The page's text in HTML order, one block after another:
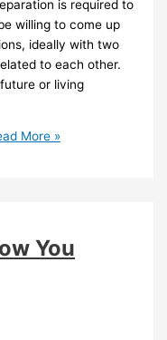
is required to
willing to come up
ideally with two
to each other.
or living
More »
You